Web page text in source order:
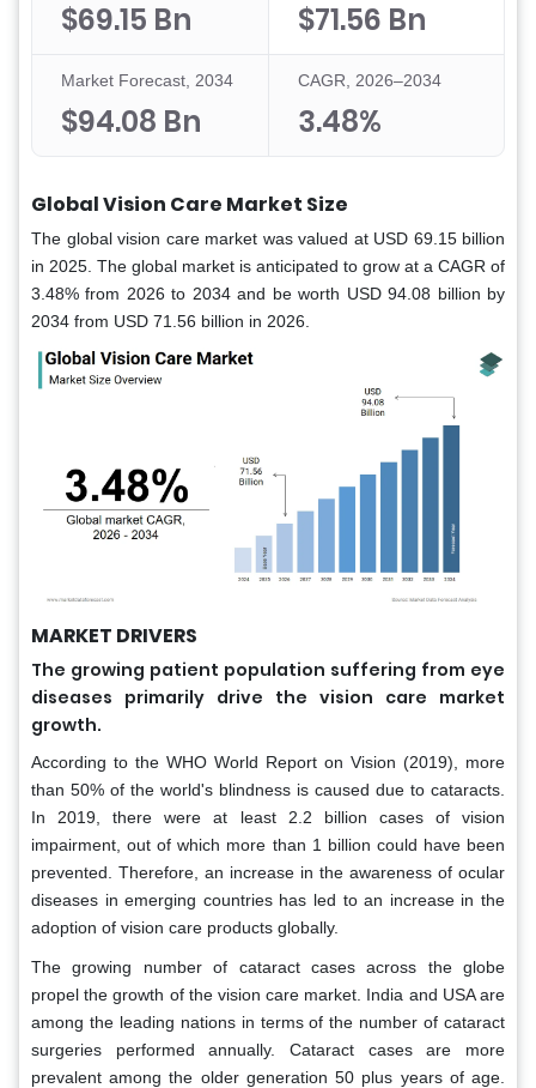
$69.15 Bn $71.56 Bn
Market Forecast, 2034
$94.08 Bn
CAGR, 2026–2034
3.48%
Global Vision Care Market Size
The global vision care market was valued at USD 69.15 billion
in 2025. The global market is anticipated to grow at a CAGR of
3.48% from 2026 to 2034 and be worth USD 94.08 billion by
2034 from USD 71.56 billion in 2026.
MARKET DRIVERS
The growing patient population suffering from eye
diseases primarily drive the vision care market
growth.
According to the WHO World Report on Vision (2019), more
than 50% of the world's blindness is caused due to cataracts.
In 2019, there were at least 2.2 billion cases of vision
impairment, out of which more than 1 billion could have been
prevented. Therefore, an increase in the awareness of ocular
diseases in emerging countries has led to an increase in the
adoption of vision care products globally.
The growing number of cataract cases across the globe
propel the growth of the vision care market. India and USA are
among the leading nations in terms of the number of cataract
surgeries performed annually. Cataract cases are more
prevalent among the older generation 50 plus years of age.